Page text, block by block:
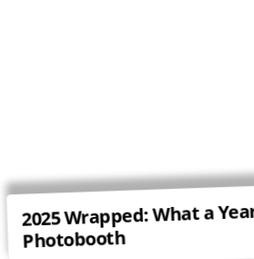
2025 Wrapped: What a
Photobooth